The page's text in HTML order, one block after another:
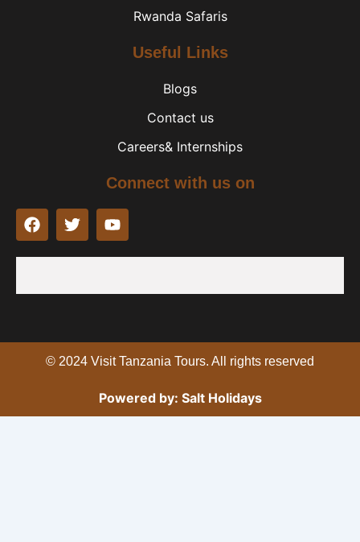
Rwanda Safaris
Useful Links
Blogs
Contact us
Careers& Internships
Connect with us on
F
a
o
T
w
e
Y
o
b
© 2024 Visit Tanzania Tours. All rights reserved
Powered by: Salt Holidays